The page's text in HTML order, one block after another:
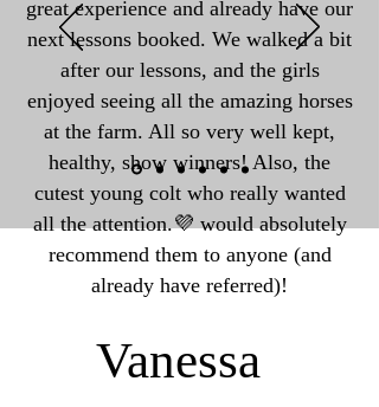
great experience and already have our
next lessons booked. We walked a bit
after our lessons, and the girls
enjoyed seeing all the amazing horses
at the farm. All so very well kept,
healthy, show winners! Also, the
cutest young colt who really wanted
all the attention.💜 would absolutely
recommend them to anyone (and
already have referred)!
Vanessa